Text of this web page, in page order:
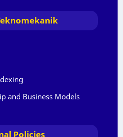
and Business Models
Policies